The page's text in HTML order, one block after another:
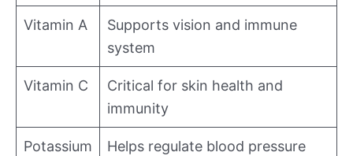
Vitamin A
Supports vision and immune
system
Vitamin C
Critical for skin health and
immunity
Potassium Helps regulate blood pressure